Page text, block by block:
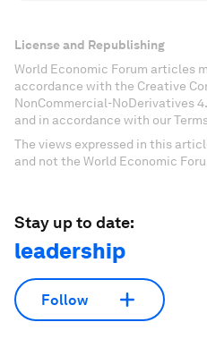
License and Republishing
World Economic Forum articles
accordance with the Creative
NonCommercial-NoDerivatives
and in accordance with our
The views expressed in this
and not the World Economic
Stay up to date:
leadership
Follow